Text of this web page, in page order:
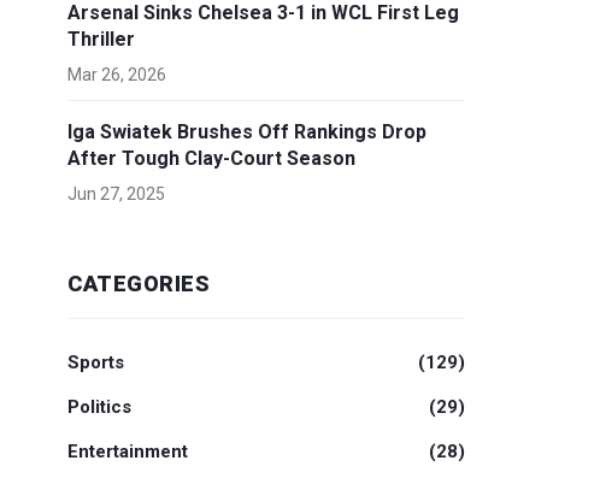
Arsenal Sinks Chelsea 3-1 in WCL First Leg
Thriller
Mar 26, 2026
Iga Swiatek Brushes Off Rankings Drop
After Tough Clay-Court Season
Jun 27, 2025
CATEGORIES
Sports (129)
Politics (29)
Entertainment (28)